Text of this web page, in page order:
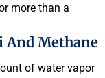
more than a
And Methane
of water vapor